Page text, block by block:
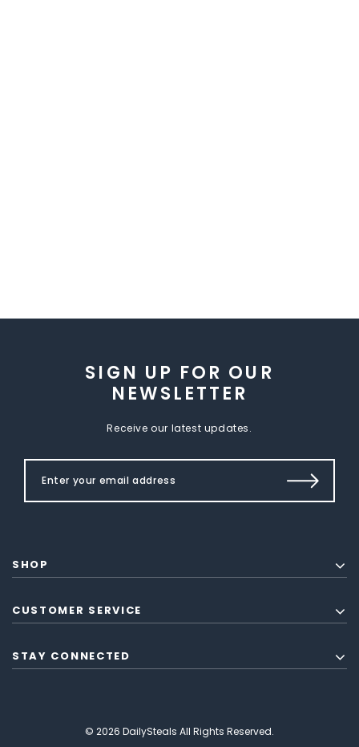
SIGN UP FOR OUR
NEWSLETTER
Receive our latest updates.
SHOP
CUSTOMER SERVICE
STAY CONNECTED
© 2026 DailySteals All Rights Reserved.